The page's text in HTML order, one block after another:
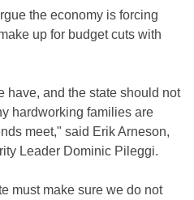
the economy is forcing
up for budget cuts with
have, and the state should not
hardworking families are
meet," said Erik Arneson,
Leader Dominic Pileggi.
must make sure we do not